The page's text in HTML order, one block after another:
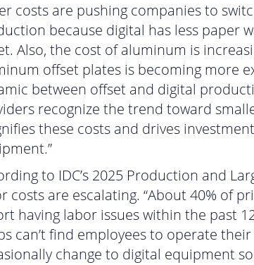
costs are pushing companies to
because digital has less paper
Also, the cost of aluminum is
offset plates is becoming more
between offset and digital
recognize the trend toward
these costs and drives
to IDC’s 2025 Production and
costs are escalating. “About 40% of
having labor issues within the past
can’t find employees to operate
change to digital equipment